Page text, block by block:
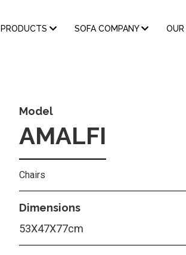
PRODUCTS SOFA COMPANY
Model
AMALFI
Chairs
Dimensions
53Χ47Χ77cm